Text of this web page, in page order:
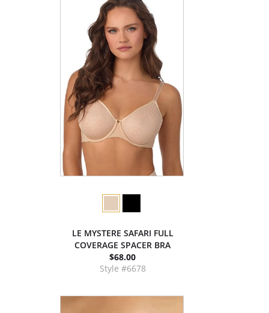
LE MYSTERE SAFARI FULL
COVERAGE SPACER BRA
$68.00
Style #6678